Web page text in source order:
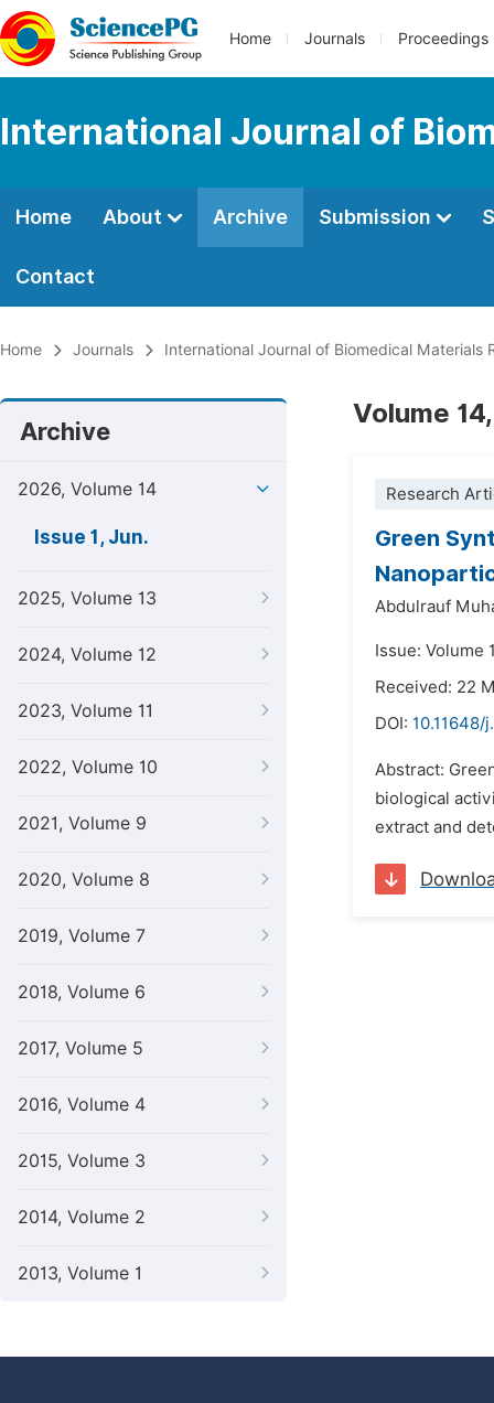
Home Journals Proceedings
International Journal of
Home About Archive Submission
Contact
Home Journals International Journal of Biomedical Materials
Archive
2026, Volume 14
Issue 1, Jun.
2025, Volume 13
2024, Volume 12
2023, Volume 11
2022, Volume 10
2021, Volume 9
2020, Volume 8
2019, Volume 7
2018, Volume 6
2017, Volume 5
2016, Volume 4
2015, Volume 3
2014, Volume 2
2013, Volume 1
Volume
Research
Green
Abdulrauf
Issue: Volume
Received: 22
DOI: 10.11648/
Abstract:
biological
extract and